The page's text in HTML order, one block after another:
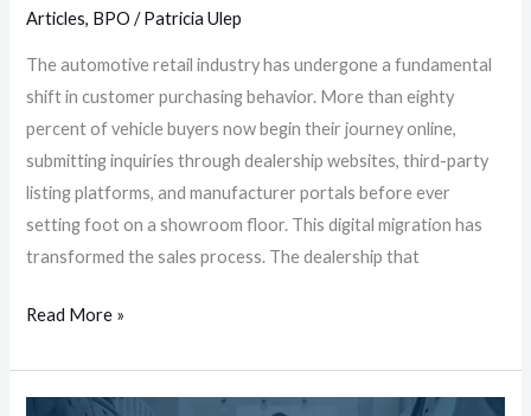
Articles, BPO /Patricia Ulep
The automotive retail industry has undergone a fundamental
shift in customer purchasing behavior. More than eighty
percent of vehicle buyers now begin their journey online,
submitting inquiries through dealership websites, third-party
listing platforms, and manufacturer portals before ever
setting foot on a showroom floor. This digital migration has
transformed the sales process. The dealership that
Read More »